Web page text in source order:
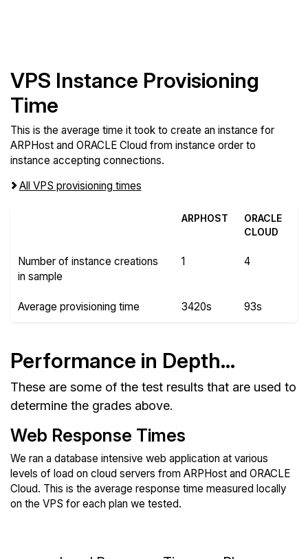
VPS Instance Provisioning
Time
This is the average time it took to create an instance for
ARPHost and ORACLE Cloud from instance order to
instance accepting connections.
All VPS provisioning times
ARPHOST
ORACLE
CLOUD
Number of instance creations
in sample
1 4
Average provisioning time 3420s 93s
Performance in Depth...
These are some of the test results that are used to
determine the grades above.
Web Response Times
We ran a database intensive web application at various
levels of load on cloud servers from ARPHost and ORACLE
Cloud. This is the average response time measured locally
on the VPS for each plan we tested.